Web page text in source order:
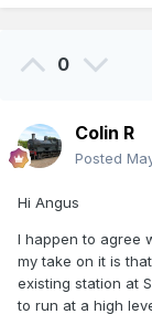
0
Colin R
Posted
Hi Angus
I happen to agree
my take on it is
existing station at
to run at a high